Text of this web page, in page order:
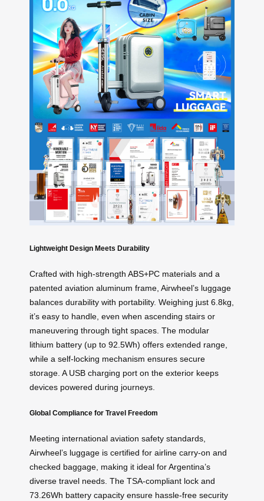
Lightweight Design Meets Durability
Crafted with high-strength ABS+PC materials and a
patented aviation aluminum frame, Airwheel’s luggage
balances durability with portability. Weighing just 6.8kg,
it’s easy to handle, even when ascending stairs or
maneuvering through tight spaces. The modular
lithium battery (up to 92.5Wh) offers extended range,
while a self-locking mechanism ensures secure
storage. A USB charging port on the exterior keeps
devices powered during journeys.
Global Compliance for Travel Freedom
Meeting international aviation safety standards,
Airwheel’s luggage is certified for airline carry-on and
checked baggage, making it ideal for Argentina’s
diverse travel needs. The TSA-compliant lock and
73.26Wh battery capacity ensure hassle-free security